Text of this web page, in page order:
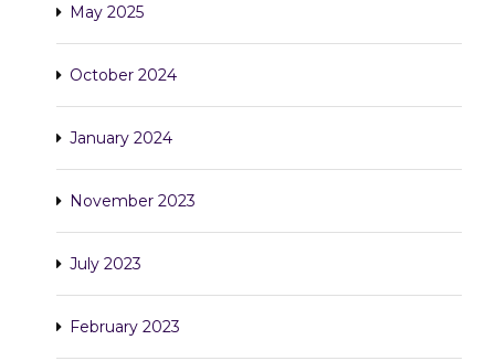
May 2025
October 2024
January 2024
November 2023
July 2023
February 2023